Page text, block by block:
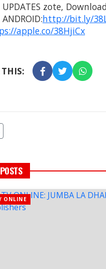
zote,
ANDROID:http://bit.ly/
apple.co/38HjiCx
ONLINE